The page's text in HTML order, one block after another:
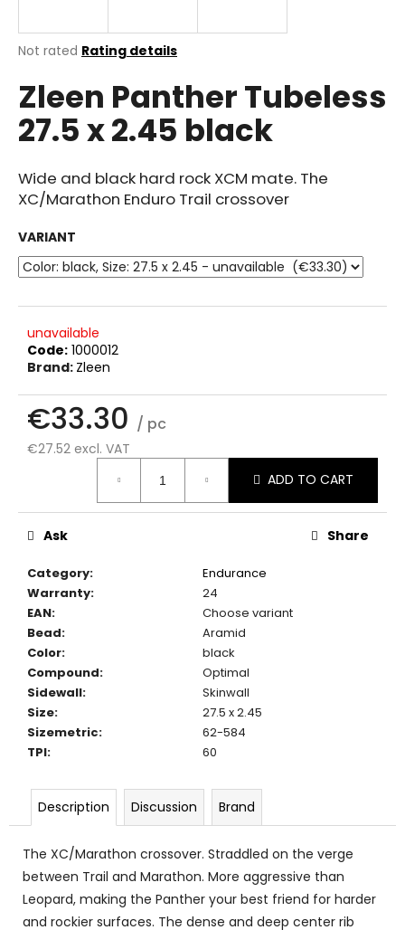
The
product
rating
is
0.0
of
5
stars.
Not rated Rating details
Zleen Panther Tubeless
27.5 x 2.45 black
Wide and black hard rock XCM mate. The
XC/Marathon Enduro Trail crossover
VARIANT
unavailable
Code: 1000012
Brand: Zleen
€33.30 / pc
€27.52 excl. VAT
ADD TO CART
Category:
Endurance
Warranty:
24
EAN:
Choose variant
Bead:
Aramid
Color:
black
Compound:
Optimal
Sidewall:
Skinwall
Size:
27.5 x 2.45
Sizemetric:
62-584
TPI: 60
Ask Share
Description Discussion Brand
The XC/Marathon crossover. Straddled on the verge
between Trail and Marathon. More aggressive than
Leopard, making the Panther your best friend for harder
and rockier surfaces. The dense and deep center rib
n
f
o
r
SEARCH
W
e
e
c
m
n
d